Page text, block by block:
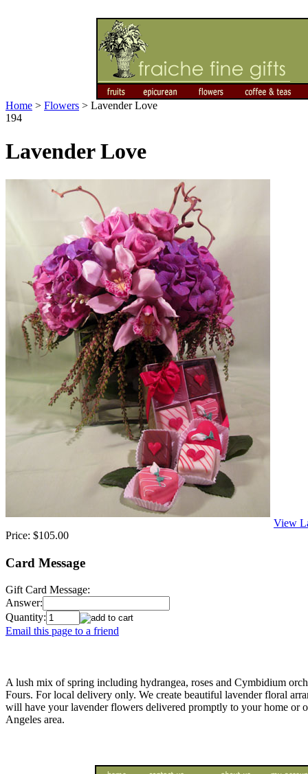
Home > Flowers > Lavender Love
194
Lavender Love
View
Price: $105.00
Card Message
Gift Card Message:
Answer:
Quantity:
Email this page to a friend
A lush mix of spring including hydrangea, roses and Cymbidium
Fours. For local delivery only. We create beautiful lavender floral
will have your lavender flowers delivered promptly to your home
Angeles area.